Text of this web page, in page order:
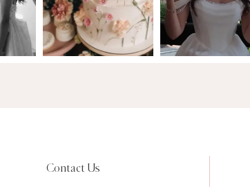
Contact Us